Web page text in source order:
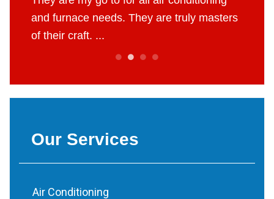
and furnace needs. They are truly masters
of their craft. ...
Our Services
Air Conditioning